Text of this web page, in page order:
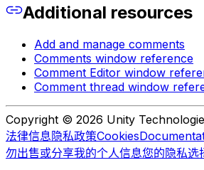
Additional resources
Add and manage comments
Comments window reference
Comment Editor window
Comment thread window
Copyright © 2026 Unity
法律信息隐私政策Cookies
勿出售或分享我的个人信息您的隐私选